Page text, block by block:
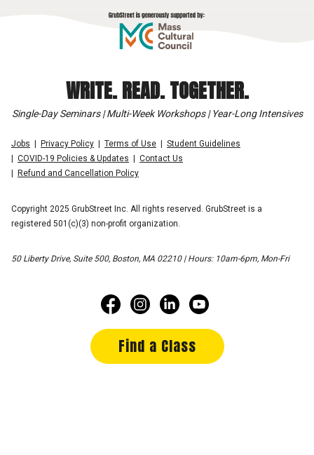
WRITE. READ. TOGETHER.
Single-Day Seminars | Multi-Week Workshops | Year-Long Intensives
Jobs Privacy Policy Terms of Use
Student Guidelines
COVID-19 Policies & Updates
Contact Us
Refund and Cancellation Policy
Copyright 2025 GrubStreet Inc. All rights reserved. GrubStreet is a
registered 501(c)(3) non-profit organization.
50 Liberty Drive, Suite 500, Boston, MA 02210 | Hours: 10am-6pm, Mon-Fri
Find a Class